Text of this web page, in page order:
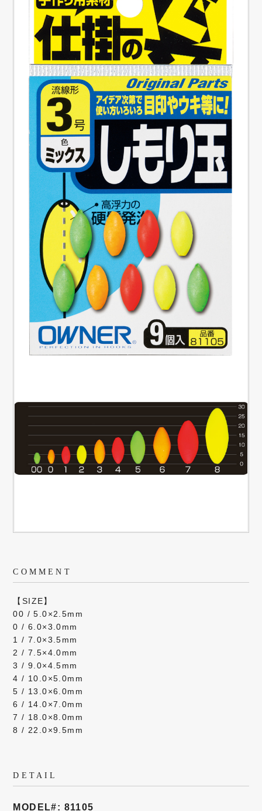
COMMENT
【SIZE】
00 / 5.0×2.5mm
0 / 6.0×3.0mm
1 / 7.0×3.5mm
2 / 7.5×4.0mm
3 / 9.0×4.5mm
4 / 10.0×5.0mm
5 / 13.0×6.0mm
6 / 14.0×7.0mm
7 / 18.0×8.0mm
8 / 22.0×9.5mm
DETAIL
MODEL#: 81105